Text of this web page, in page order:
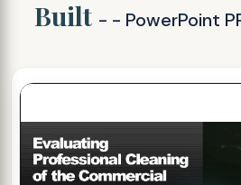
Built - - PowerPoint